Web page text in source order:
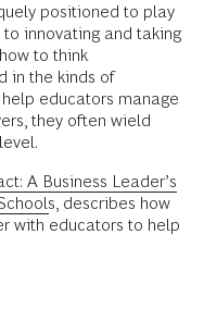
positioned to play
innovating and taking
to think
in the kinds of
educators manage
they often wield
A Business Leader’s
, describes how
with educators to help